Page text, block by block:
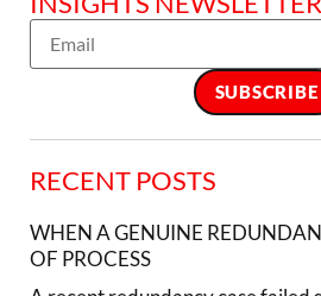
RECENT POSTS
WHEN A GENUINE
OF PROCESS